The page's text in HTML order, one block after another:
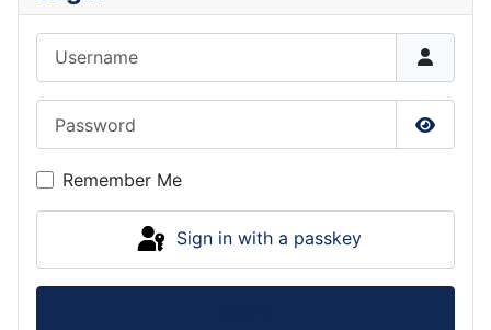
Show
Remember Me
Sign in with a passkey